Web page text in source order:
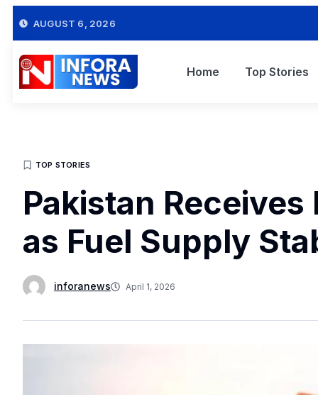
AUGUST 6, 2026
Home Top Stories
TOP STORIES
Pakistan
as Fuel Supply
inforanews April 1, 2026